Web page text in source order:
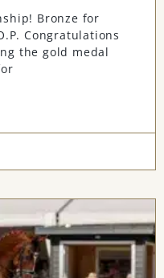
Bronze for
Congratulations
the gold medal